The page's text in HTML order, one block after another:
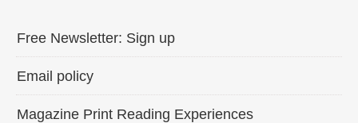
Free Newsletter: Sign up
Email policy
Magazine Print Reading Experiences